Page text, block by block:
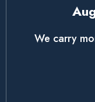
We carry